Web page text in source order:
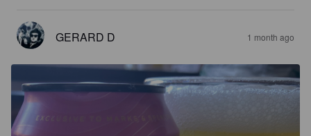
GERARD D 1 month ago